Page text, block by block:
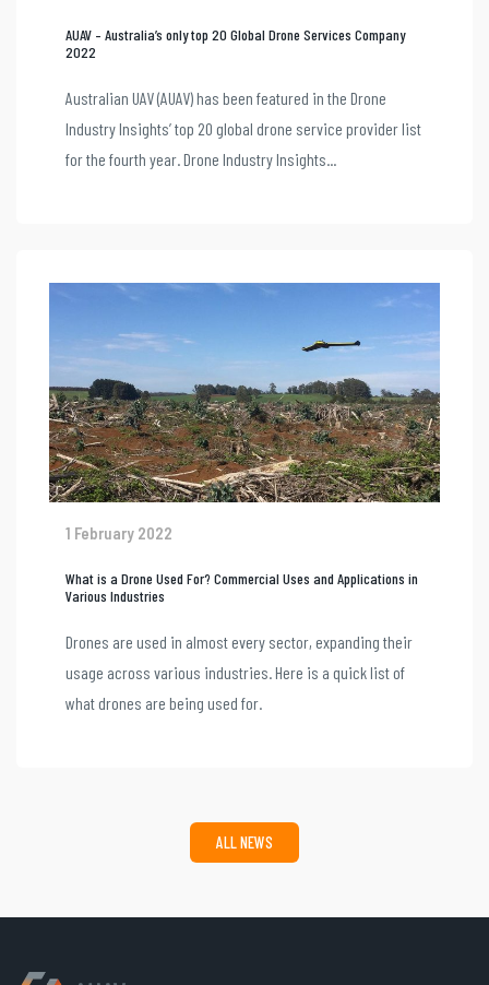
AUAV – Australia’s only top 20 Global Drone Services Company
2022
Australian UAV (AUAV) has been featured in the Drone
Industry Insights’ top 20 global drone service provider list
for the fourth year. Drone Industry Insights...
1 February 2022
What is a Drone Used For? Commercial Uses and Applications in
Various Industries
Drones are used in almost every sector, expanding their
usage across various industries. Here is a quick list of
what drones are being used for.
ALL NEWS